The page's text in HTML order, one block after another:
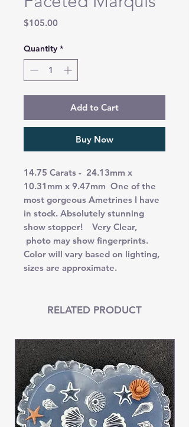
$105.00Price
Quantity *
Add to Cart
Buy Now
14.75 Carats - 24.13mm x
10.31mm x 9.47mm One of the
most gorgeous Ametrines I have
in stock. Absolutely stunning
show stopper! Very Clear,
photo may show fingerprints.
Color will vary based on lighting,
sizes are approximate.
RELATED PRODUCT